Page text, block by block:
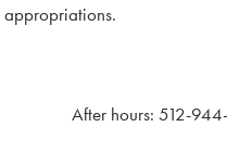
appropriations.
After hours: 512-